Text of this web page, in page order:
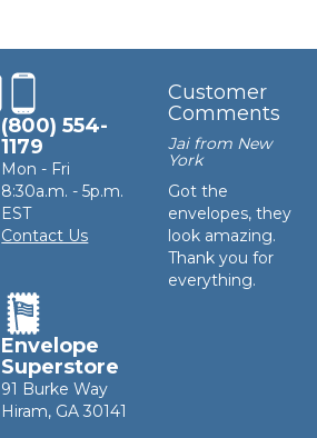
(800) 554-
1179
Mon - Fri
8:30a.m. - 5p.m.
EST
Contact Us
Envelope
Superstore
91 Burke Way
Hiram, GA 30141
Customer
Comments
Jai from New
York
Got the
envelopes, they
look amazing.
Thank you for
everything.